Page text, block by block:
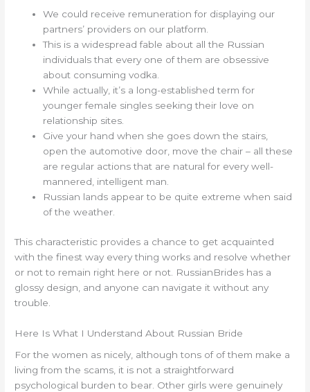
We could receive remuneration for displaying our
partners’ providers on our platform.
This is a widespread fable about all the Russian
individuals that every one of them are obsessive
about consuming vodka.
While actually, it’s a long-established term for
younger female singles seeking their love on
relationship sites.
Give your hand when she goes down the stairs,
open the automotive door, move the chair – all these
are regular actions that are natural for every well-
mannered, intelligent man.
Russian lands appear to be quite extreme when said
of the weather.
This characteristic provides a chance to get acquainted
with the finest way every thing works and resolve whether
or not to remain right here or not. RussianBrides has a
glossy design, and anyone can navigate it without any
trouble.
Here Is What I Understand About Russian Bride
For the women as nicely, although tons of of them make a
living from the scams, it is not a straightforward
psychological burden to bear. Other girls were genuinely